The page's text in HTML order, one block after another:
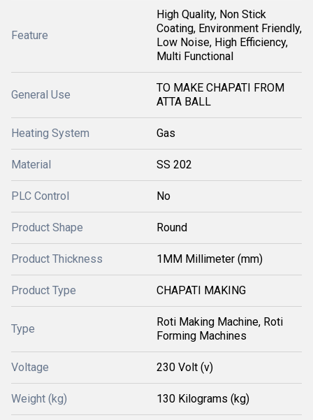
Feature
High Quality, Non Stick
Coating, Environment Friendly,
Low Noise, High Efficiency,
Multi Functional
General Use
TO MAKE CHAPATI FROM
ATTA BALL
Heating System Gas
Material SS 202
PLC Control No
Product Shape Round
Product Thickness 1MM Millimeter (mm)
Product Type CHAPATI MAKING
Type
Roti Making Machine, Roti
Forming Machines
Voltage 230 Volt (v)
Weight (kg) 130 Kilograms (kg)